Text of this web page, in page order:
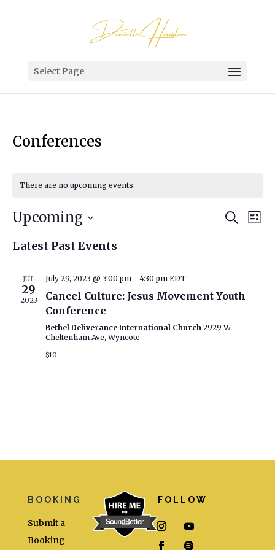
Select Page
Conferences
There are no upcoming events.
Events
Search
List
Upcoming
date.
Latest Past Events
JUL
29
2023
July 29, 2023 @ 3:00 pm- 4:30 pm EDT
Cancel Culture: Jesus Movement Youth
Conference
Bethel Deliverance International Church 2929 W
Cheltenham Ave, Wyncote
$10
BOOKING
Submit a
Booking
FOLLOW